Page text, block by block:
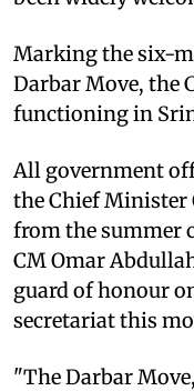
Marking the six-
Darbar Move, the
functioning in
All government
the Chief
from the summer
CM Omar
guard of honour
secretariat this
"The Darbar